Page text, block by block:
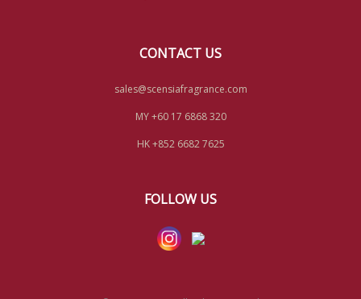
CONTACT US
sales@scensiafragrance.com
MY +60 17 6868 320
HK +852 6682 7625
FOLLOW US